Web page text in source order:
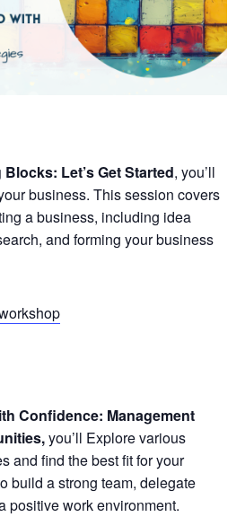
Let’s Get Started, you’ll
business. This session covers
a business, including idea
and forming your business
Confidence: Management
you’ll Explore various
and find the best fit for your
build a strong team, delegate
positive work environment.